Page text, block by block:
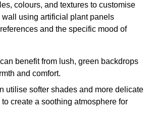
colours, and textures to customise
using artificial plant panels
and the specific mood of
benefit from lush, green backdrops
and comfort.
utilise softer shades and more delicate
create a soothing atmosphere for